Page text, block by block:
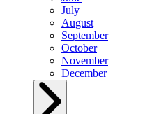
July
August
September
October
November
December